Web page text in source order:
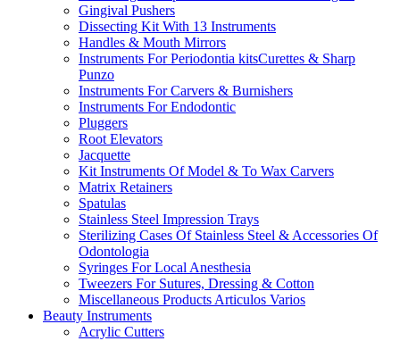
Gingival Pushers
Dissecting Kit With 13 Instruments
Handles & Mouth Mirrors
Instruments For Periodontia kitsCurettes & Sharp
Punzo
Instruments For Carvers & Burnishers
Instruments For Endodontic
Pluggers
Root Elevators
Jacquette
Kit Instruments Of Model & To Wax Carvers
Matrix Retainers
Spatulas
Stainless Steel Impression Trays
Sterilizing Cases Of Stainless Steel & Accessories Of
Odontologia
Syringes For Local Anesthesia
Tweezers For Sutures, Dressing & Cotton
Miscellaneous Products Articulos Varios
Beauty Instruments
Acrylic Cutters